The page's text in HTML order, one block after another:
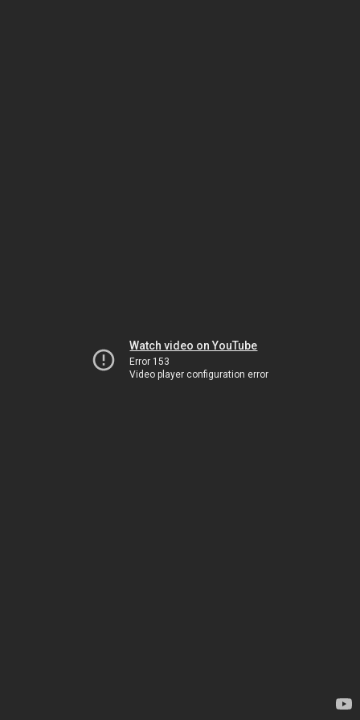
Watch video on YouTube
Error 153
Video player configuration error